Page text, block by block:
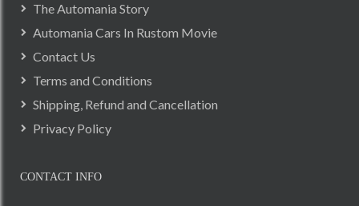
The Automania Story
Automania Cars In Rustom Movie
Contact Us
Terms and Conditions
Shipping, Refund and Cancellation
Privacy Policy
CONTACT INFO